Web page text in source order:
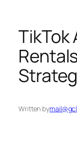
TikTok
Written by